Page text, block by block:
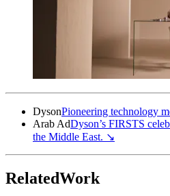
DysonPioneering technology
Arab AdDyson’s FIRSTS
the Middle East. ↘
RelatedWork